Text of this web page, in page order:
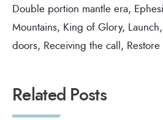
Double portion mantle era,
Mountains, King of Glory, Launch,
doors, Receiving the call, Restore
Related Posts